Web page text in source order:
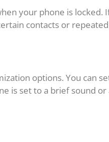
your phone is
contacts or repeated
options. You
is set to a brief sound